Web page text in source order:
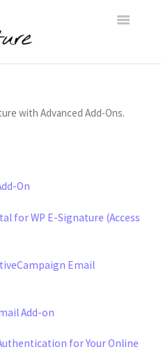
Toggle
Documentation
FAQs
Conversation
with Advanced Add-Ons.
On
for WP E-Signature (Access
Email
Add-on
for Your Online